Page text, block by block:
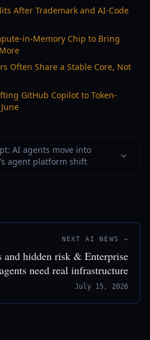
After Trademark and AI-Code
in-Memory Chip to Bring
Often Share a Stable Core, Not
GitHub Copilot to Token-
AI agents move into
agent platform shift
NEXT AI NEWS →
and hidden risk & Enterprise
agents need real infrastructure
July 15, 2026